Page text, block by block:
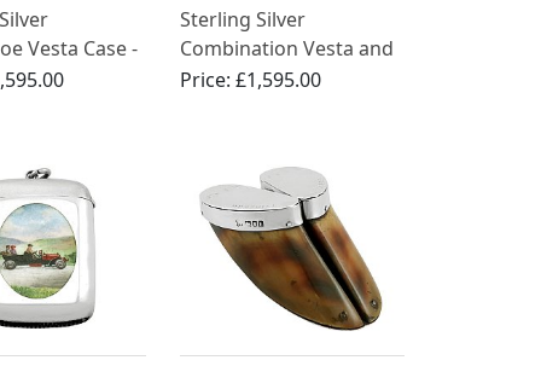
Vesta Case -
(1873)
Sterling Silver
Combination Vesta and
Tobacco Box - Antique
Price:£1,595.00